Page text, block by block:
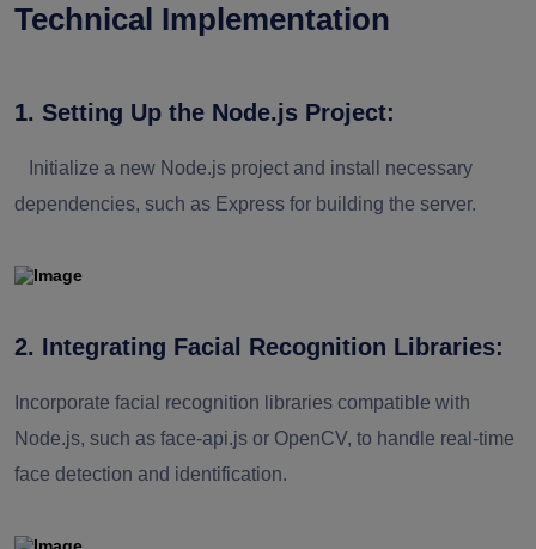
Technical Implementation
1. Setting Up the Node.js Project:
Initialize a new Node.js project and install necessary
dependencies, such as Express for building the server.
2. Integrating Facial Recognition Libraries:
Incorporate facial recognition libraries compatible with
Node.js, such as face-api.js or OpenCV, to handle real-time
face detection and identification.